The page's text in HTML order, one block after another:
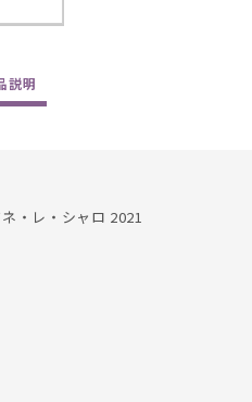
説明
・レ・シャロ 2021